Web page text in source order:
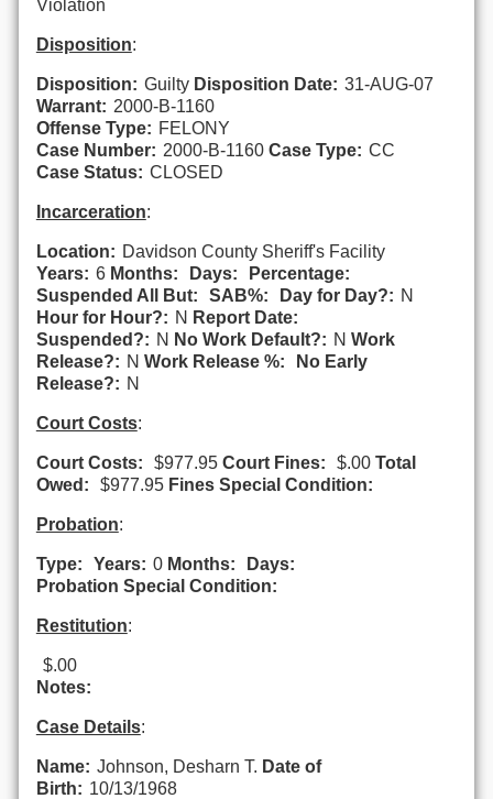
Violation
Disposition:
Disposition: Guilty Disposition Date: 31-AUG-07
Warrant: 2000-B-1160
Offense Type: FELONY
Case Number: 2000-B-1160 Case Type: CC
Case Status: CLOSED
Incarceration:
Location: Davidson County Sheriff's Facility
Years: 6 Months: Days:
Percentage:
Suspended All But:
SAB%: Day for Day?: N
Hour for Hour?: N Report Date:
Suspended?: N No Work Default?: N Work
Release?: N Work Release %:
No Early
Release?: N
Court Costs:
Court Costs: $977.95 Court Fines: $.00 Total
Owed:
$977.95 Fines Special Condition:
Probation:
Type: Years: 0 Months:
Days:
Probation Special Condition:
Restitution:
$.00
Notes:
Case Details:
Name: Johnson, Desharn T. Date of
Birth: 10/13/1968